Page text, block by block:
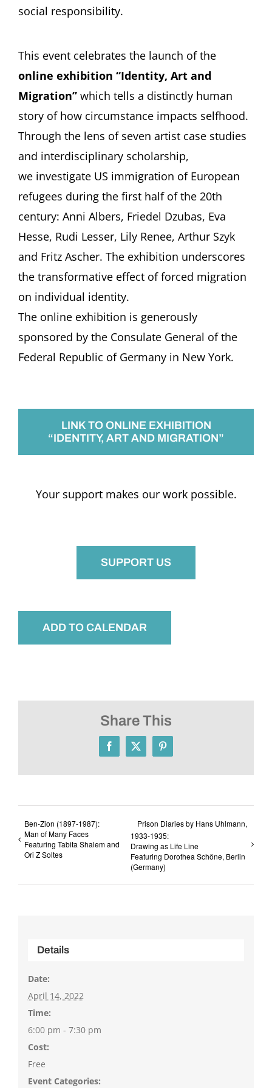
social responsibility.
This event celebrates the launch of the
online exhibition “Identity, Art and
Migration”which tells a distinctly human
story of how circumstance impacts selfhood.
Through the lens of seven artist case studies
and interdisciplinary scholarship,
we investigate US immigration of European
refugees during the first half of the 20th
century: Anni Albers, Friedel Dzubas, Eva
Hesse, Rudi Lesser, Lily Renee, Arthur Szyk
and Fritz Ascher. The exhibition underscores
the transformative effect of forced migration
on individual identity.
The online exhibition is generously
sponsored by the Consulate General of the
Federal Republic of Germany in New York.
LINK TO ONLINE EXHIBITION
“IDENTITY, ART AND MIGRATION”
Your support makes our work possible.
SUPPORT US
ADD TO CALENDAR
Share This
Facebook
X Pinterest
Ben-Zion (1897-1987):
Man of Many Faces
Featuring Tabita Shalem and
Ori Z Soltes
Prison Diaries by Hans Uhlmann,
1933-1935:
Drawing as Life Line
Featuring Dorothea Schöne, Berlin
(Germany)
Details
Date:
April 14, 2022
Time:
6:00 pm - 7:30 pm
Cost:
Free
Event Categories: